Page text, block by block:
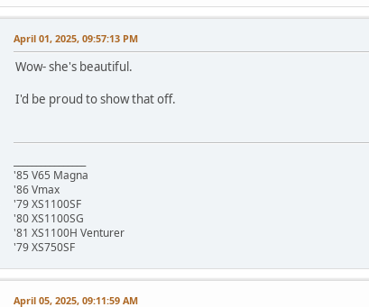
April 01, 2025, 09:57:13 PM
Wow- she's beautiful.
I'd be proud to show that off.
'85 V65 Magna
'86 Vmax
'79 XS1100SF
'80 XS1100SG
'81 XS1100H Venturer
'79 XS750SF
April 05, 2025, 09:11:59 AM